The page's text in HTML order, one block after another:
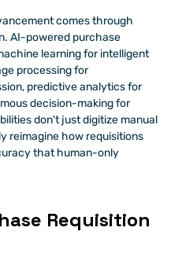
comes through
AI-powered purchase
learning for intelligent
processing for
predictive analytics for
decision-making for
don't just digitize manual
reimagine how requisitions
that human-only
Requisition